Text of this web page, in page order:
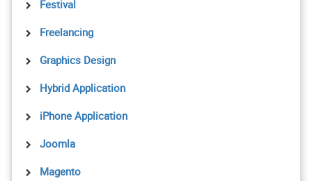
Festival
Freelancing
Graphics Design
Hybrid Application
iPhone Application
Joomla
Magento